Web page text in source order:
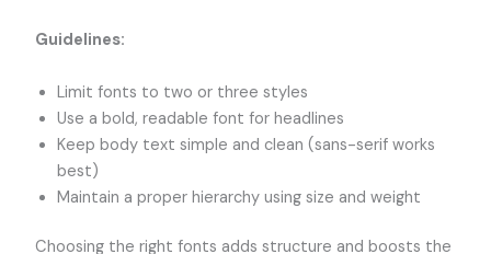
Guidelines:
Limit fonts to two or three styles
Use a bold, readable font for headlines
Keep body text simple and clean (sans-serif works
best)
Maintain a proper hierarchy using size and weight
Choosing the right fonts adds structure and boosts the